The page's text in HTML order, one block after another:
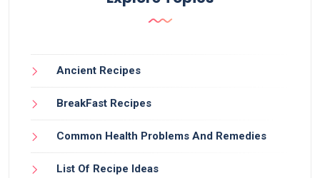
Ancient Recipes
BreakFast Recipes
Common Health Problems And Remedies
List Of Recipe Ideas